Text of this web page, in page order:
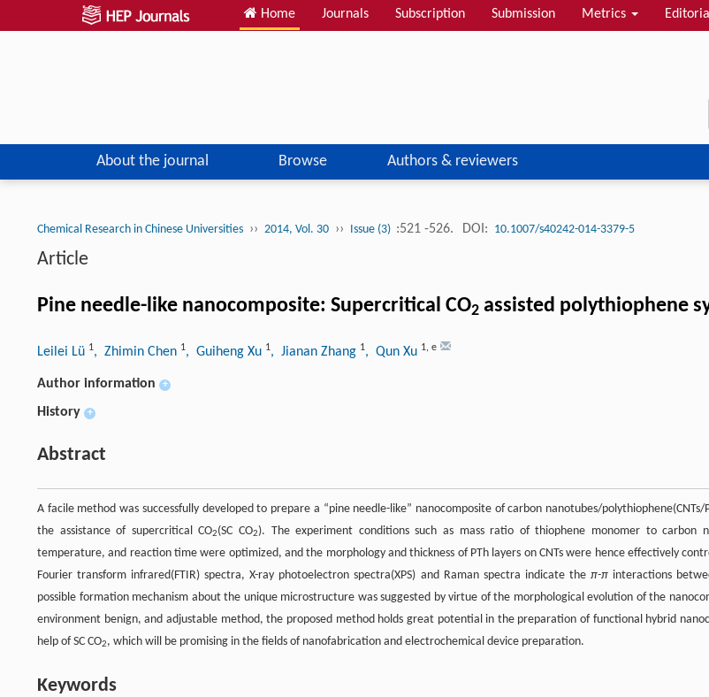
Home Journals Subscription Submission Metrics
About the journal Browse Authors & reviewers
Chemical Research in Chinese Universities ›› 2014, Vol. 30 ›› Issue (3) :521 -526. DOI: 10.1007/s40242-014-3379-5
Article
Pine needle-like nanocomposite: Supercritical CO2 assisted polythiophene
Leilei Lü 1, Zhimin Chen 1, Guiheng Xu 1, Jianan Zhang 1, Qun Xu 1, e
Author information +
History +
Abstract
A facile method was successfully developed to prepare a “pine needle-like” nanocomposite of carbon nanotubes/
the assistance of supercritical CO2(SC CO2). The experiment conditions such as mass ratio of thiophene monomer to carbon
temperature, and reaction time were optimized, and the morphology and thickness of PTh layers on CNTs were hence effectively
Fourier transform infrared(FTIR) spectra, X-ray photoelectron spectra(XPS) and Raman spectra indicate the π-πinteractions
possible formation mechanism about the unique microstructure was suggested by virtue of the morphological evolution of the
environment benign, and adjustable method, the proposed method holds great potential in the preparation of functional hybrid
help of SC CO2, which will be promising in the fields of nanofabrication and electrochemical device preparation.
Keywords